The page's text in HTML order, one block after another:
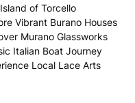
of Torcello
Vibrant Burano Houses
Murano Glassworks
Italian Boat Journey
Local Lace Arts